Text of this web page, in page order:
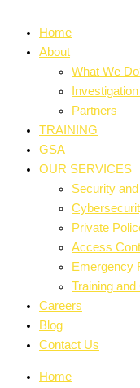
Home
About
What We
Partners
TRAINING
GSA
OUR SERVICES
Security
Private
Access
Emergency
Training
Careers
Blog
Contact Us
Home